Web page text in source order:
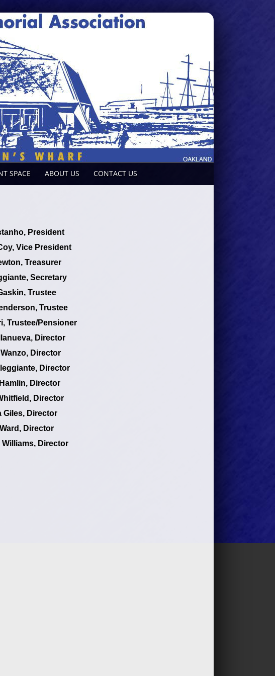
SPACE ABOUT US CONTACT US
President
Vice President
Treasurer
Secretary
Trustee
Trustee
Trustee/Pensioner
Director
Director
Director
Director
Director
Giles, Director
Director
Williams, Director